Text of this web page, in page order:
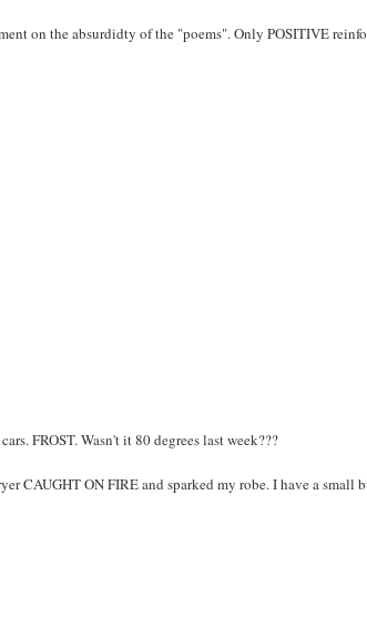
on the absurdidty of the "poems". Only POSITIVE
FROST. Wasn't it 80 degrees last week???
CAUGHT ON FIRE and sparked my robe. I have a small